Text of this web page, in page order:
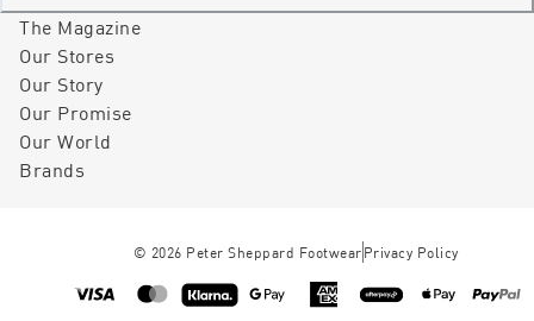
The Magazine
Our Stores
Our Story
Our Promise
Our World
Brands
© 2026 Peter Sheppard Footwear Privacy Policy